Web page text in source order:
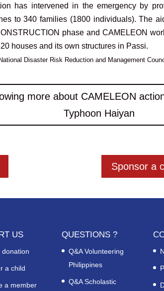
has intervened in the emergency by
to 340 families (1800 individuals). The
phase and CAMELEON
houses and its own structures in Passi.
Disaster Risk Reduction and Management
more about CAMELEON
Typhoon Haiyan
Sponsor a
US
donation
a child
a member
QUESTIONS ?
Q&A Volunteering
Philippines
Q&A Scholastic